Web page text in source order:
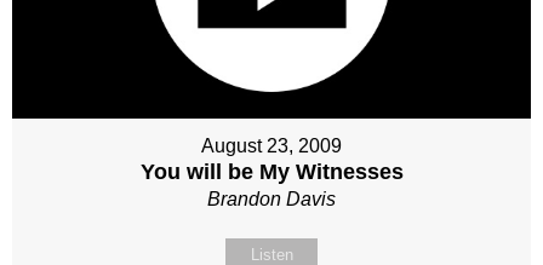
August 23, 2009
You will be My Witnesses
Brandon Davis
Listen